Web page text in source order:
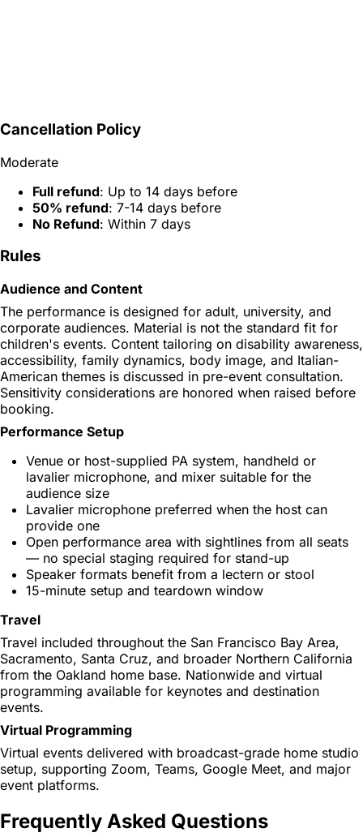
Cancellation Policy
Moderate
Full refund: Up to 14 days before
50% refund: 7-14 days before
No Refund: Within 7 days
Rules
Audience and Content
The performance is designed for adult, university, and
corporate audiences. Material is not the standard fit for
children's events. Content tailoring on disability awareness,
accessibility, family dynamics, body image, and Italian-
American themes is discussed in pre-event consultation.
Sensitivity considerations are honored when raised before
booking.
Performance Setup
Venue or host-supplied PA system, handheld or
lavalier microphone, and mixer suitable for the
audience size
Lavalier microphone preferred when the host can
provide one
Open performance area with sightlines from all seats
— no special staging required for stand-up
Speaker formats benefit from a lectern or stool
15-minute setup and teardown window
Travel
Travel included throughout the San Francisco Bay Area,
Sacramento, Santa Cruz, and broader Northern California
from the Oakland home base. Nationwide and virtual
programming available for keynotes and destination
events.
Virtual Programming
Virtual events delivered with broadcast-grade home studio
setup, supporting Zoom, Teams, Google Meet, and major
event platforms.
Frequently Asked Questions